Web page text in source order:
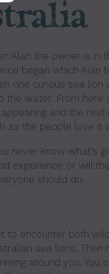
Alan the owner is in
began which Alan
one curious sea lion
the water. From here
and the rest
as the people love it
never know what’s
experience or will
should do.
to encounter both
sea lions. Then
around you. You